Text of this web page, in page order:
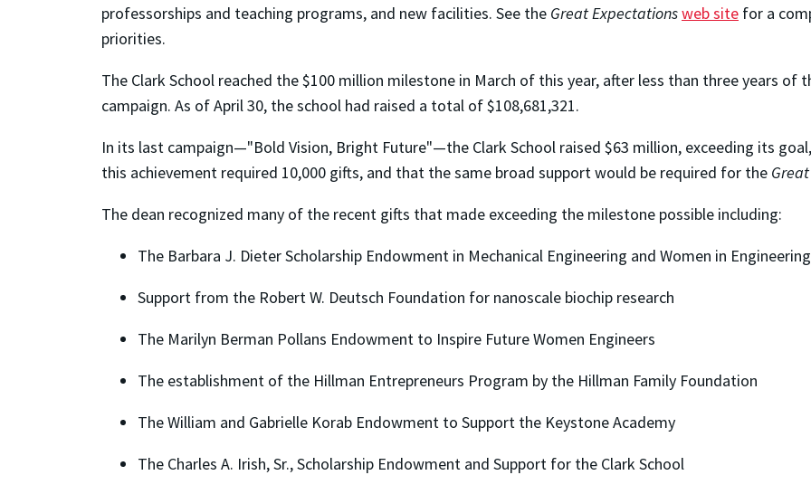
professorships and teaching programs, and new facilities. See the Great Expectationsweb site for a
priorities.
The Clark School reached the $100 million milestone in March of this year, after less than three years of
campaign. As of April 30, the school had raised a total of $108,681,321.
In its last campaign—"Bold Vision, Bright Future"—the Clark School raised $63 million, exceeding its
this achievement required 10,000 gifts, and that the same broad support would be required for the
The dean recognized many of the recent gifts that made exceeding the milestone possible including:
The Barbara J. Dieter Scholarship Endowment in Mechanical Engineering and Women in Engineering
Support from the Robert W. Deutsch Foundation for nanoscale biochip research
The Marilyn Berman Pollans Endowment to Inspire Future Women Engineers
The establishment of the Hillman Entrepreneurs Program by the Hillman Family Foundation
The William and Gabrielle Korab Endowment to Support the Keystone Academy
The Charles A. Irish, Sr., Scholarship Endowment and Support for the Clark School